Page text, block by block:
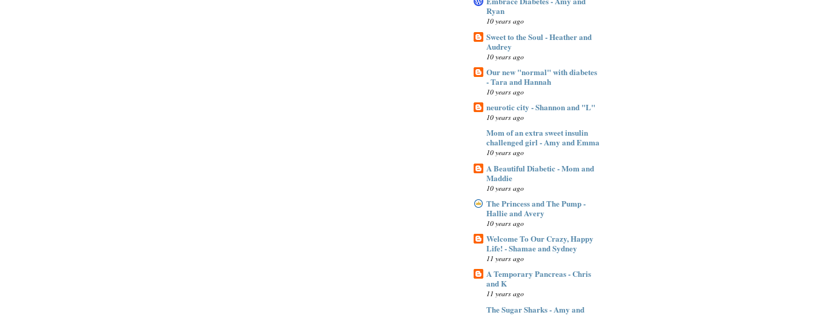
Ryan
10 years ago
Sweet to the Soul - Heather and
Audrey
10 years ago
Our new "normal" with diabetes
- Tara and Hannah
10 years ago
neurotic city - Shannon and "L"
10 years ago
Mom of an extra sweet insulin
challenged girl - Amy and Emma
10 years ago
A Beautiful Diabetic - Mom and
Maddie
10 years ago
The Princess and The Pump -
Hallie and Avery
10 years ago
Welcome To Our Crazy, Happy
Life! - Shamae and Sydney
11 years ago
A Temporary Pancreas - Chris
and K
11 years ago
The Sugar Sharks - Amy and